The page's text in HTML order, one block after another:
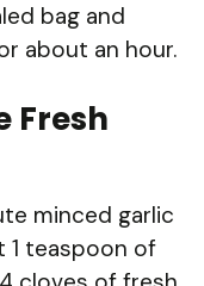
bag and
about an hour.
Fresh
minced garlic
1 teaspoon of